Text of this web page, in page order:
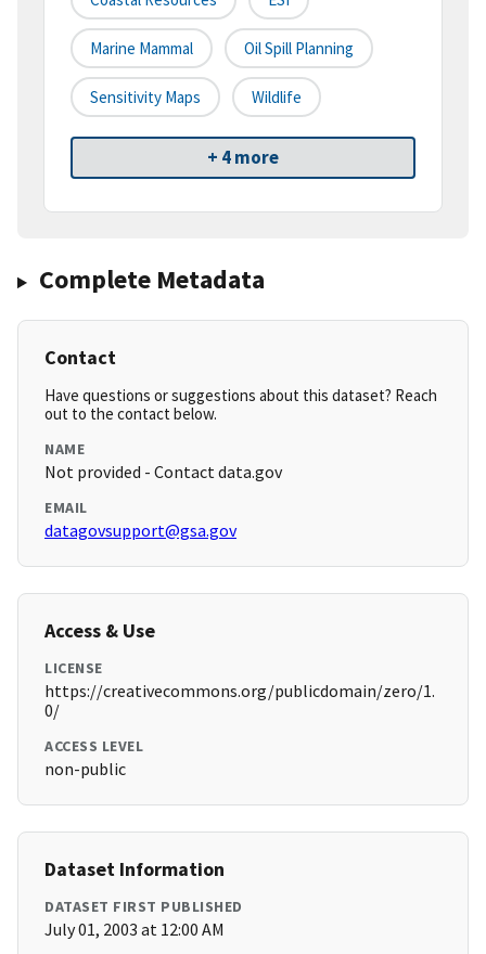
Marine Mammal Oil Spill Planning
Sensitivity Maps Wildlife
+ 4 more
Complete Metadata
Contact
Have questions or suggestions about this dataset? Reach
out to the contact below.
NAME
Not provided - Contact data.gov
EMAIL
datagovsupport@gsa.gov
Access & Use
LICENSE
https://creativecommons.org/publicdomain/zero/1.
0/
ACCESS LEVEL
non-public
Dataset Information
DATASET FIRST PUBLISHED
July 01, 2003 at 12:00 AM